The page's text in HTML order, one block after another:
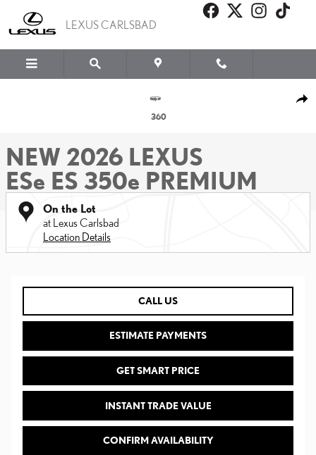
LEXUS CARLSBAD
360
NEW 2026 LEXUS
ESe ES 350e PREMIUM
On the Lot
at Lexus Carlsbad
Location Details
CALL US
ESTIMATE PAYMENTS
GET SMART PRICE
INSTANT TRADE VALUE
CONFIRM AVAILABILITY